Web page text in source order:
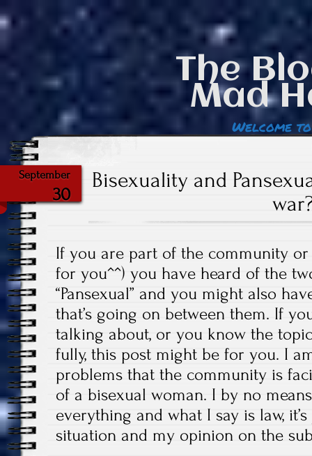
The
Mad
Welcome
September
30
Bisexuality and
If you are part of the community
for you^^) you have heard of the
“Pansexual” and you might also
that’s going on between them. If
talking about, or you know the
fully, this post might be for you. I
problems that the community is
of a bisexual woman. I by no
everything and what I say is law,
situation and my opinion on the